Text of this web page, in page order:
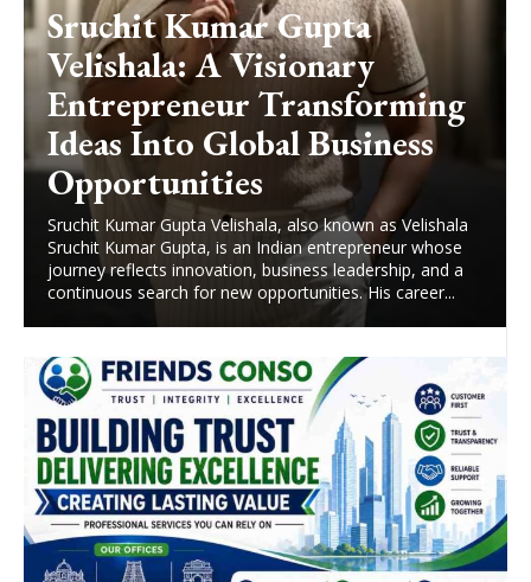
Sruchit Kumar Gupta
Velishala: A Visionary
Entrepreneur Transforming
Ideas Into Global Business
Opportunities
Sruchit Kumar Gupta Velishala, also known as Velishala
Sruchit Kumar Gupta, is an Indian entrepreneur whose
journey reflects innovation, business leadership, and a
continuous search for new opportunities. His career...